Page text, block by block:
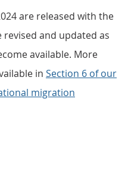
are released with the
and updated as
available. More
in Section 6 of our
migration